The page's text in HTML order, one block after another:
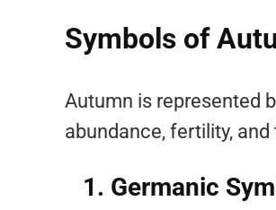
Symbols of
Autumn is represented
abundance, fertility,
1. Germanic